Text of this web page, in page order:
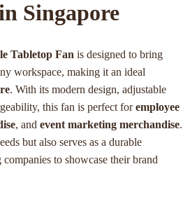
Singapore
Tabletop Fan is designed to bring
workspace, making it an ideal
. With its modern design, adjustable
this fan is perfect foremployee
, and event marketing merchandise.
but also serves as a durable
to showcase their brand